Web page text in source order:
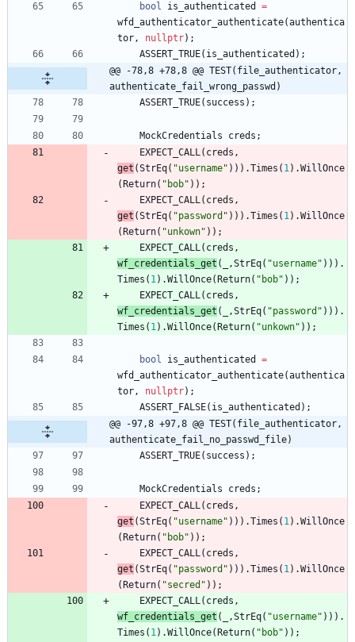
bool is_authenticated
=
wfd_authenticator_authenticate(authentica
tor, nullptr) ;
ASSERT_TRUE( is_authenticated ) ;
@@ -78,8 +78,8 @@ TEST(file_authenticator,
authenticate_fail_wrong_passwd)
ASSERT_TRUE( success ) ;
MockCredentials creds ;
EXPECT_CALL( creds ,
get (StrEq( "username" ) ) ) .Times ( 1) .WillOnce
( Return( " bob" ) ) ;
EXPECT_CALL( creds ,
get (StrEq( "password " ) ) ) .Times ( 1) .WillOnce
( Return( "unkown" ) ) ;
EXPECT_CALL( creds ,
wf_credentials_get ( ,StrEq( "username" ) ) ) .
Times ( 1) .WillOnce( Return( " bob" ) ) ;
EXPECT_CALL( creds ,
wf_credentials_get ( ,StrEq( "password " ) ) ) .
Times ( 1) .WillOnce( Return( "unkown" ) ) ;
bool is_authenticated
=
wfd_authenticator_authenticate(authentica
tor, nullptr) ;
ASSERT_FALSE( is_authenticated ) ;
@@ -97,8 +97,8 @@ TEST(file_authenticator,
authenticate_fail_no_passwd_file)
ASSERT_TRUE( success ) ;
MockCredentials creds ;
EXPECT_CALL( creds ,
get (StrEq( "username" ) ) ) .Times ( 1) .WillOnce
( Return( " bob" ) ) ;
EXPECT_CALL( creds ,
get (StrEq( "password " ) ) ) .Times ( 1) .WillOnce
( Return( "secred " ) ) ;
EXPECT_CALL( creds ,
wf_credentials_get ( ,StrEq( "username" ) ) ) .
Times ( 1) .WillOnce( Return( " bob" ) ) ;